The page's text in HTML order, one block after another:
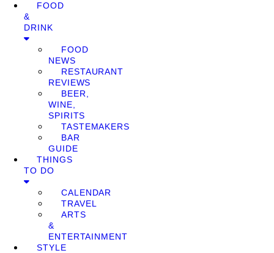
FOOD
&
DRINK
FOOD
NEWS
RESTAURANT
REVIEWS
BEER,
WINE,
SPIRITS
TASTEMAKERS
BAR
GUIDE
THINGS
TO DO
CALENDAR
TRAVEL
ARTS
&
ENTERTAINMENT
STYLE